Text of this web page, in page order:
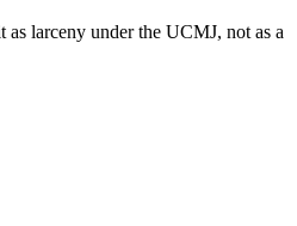
larceny under the UCMJ, not as a